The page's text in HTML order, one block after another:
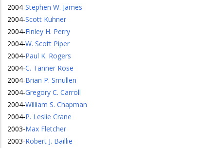
2004-Stephen W. James
2004-Scott Kuhner
2004-Finley H. Perry
2004-W. Scott Piper
2004-Paul K. Rogers
2004-C. Tanner Rose
2004-Brian P. Smullen
2004-Gregory C. Carroll
2004-William S. Chapman
2004-P. Leslie Crane
2003-Max Fletcher
2003-Robert J. Baillie